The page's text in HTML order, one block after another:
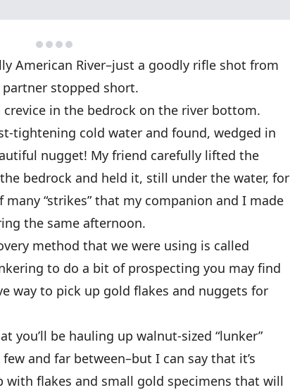
American River–just a goodly rifle shot from
stopped short.
crevice in the bedrock on the river bottom.
tightening cold water and found, wedged in
nugget! My friend carefully lifted the
bedrock and held it, still under the water, for
“strikes” that my companion and I made
the same afternoon.
method that we were using is called
to do a bit of prospecting you may find
way to pick up gold flakes and nuggets for
you’ll be hauling up walnut-sized “lunker”
and far between–but I can say that it’s
with flakes and small gold specimens that will